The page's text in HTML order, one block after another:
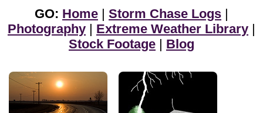
GO: Home Storm Chase Logs
Photography
Extreme Weather Library
Stock Footage
Blog